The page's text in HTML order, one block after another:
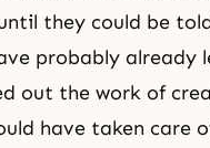
they could be
probably already
out the work of
have taken